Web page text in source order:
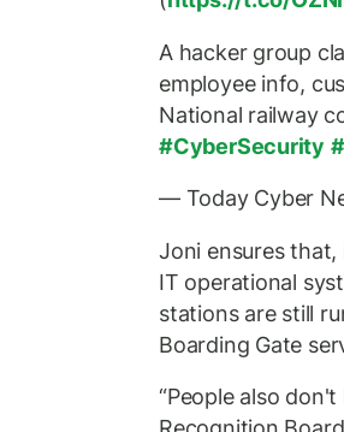
A hacker group
employee info,
National railway
#CyberSecurity
— Today Cyber
Joni ensures
IT operational
stations are still
Boarding Gate
“People also